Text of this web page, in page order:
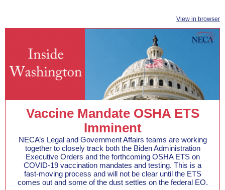
View in browser
Vaccine Mandate OSHA ETS
Imminent
NECA’s Legal and Government Affairs teams are working
together to closely track both the Biden Administration
Executive Orders and the forthcoming OSHA ETS on
COVID-19 vaccination mandates and testing. This is a
fast-moving process and will not be clear until the ETS
comes out and some of the dust settles on the federal EO.